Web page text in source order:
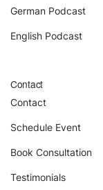
German Podcast
English Podcast
Contact
Contact
Schedule Event
Book Consultation
Testimonials